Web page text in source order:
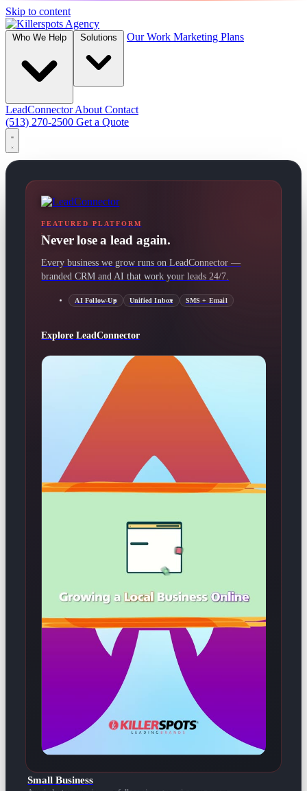
Skip to content
Our Work Marketing Plans
LeadConnectorAbout Contact
(513) 270-2500 Get a Quote
FEATURED PLATFORM
Never lose a lead again.
Every business we grow runs on LeadConnector —
branded CRM and AI that work your leads 24/7.
AI Follow-Up Unified Inbox SMS + Email
Explore LeadConnector
Small Business